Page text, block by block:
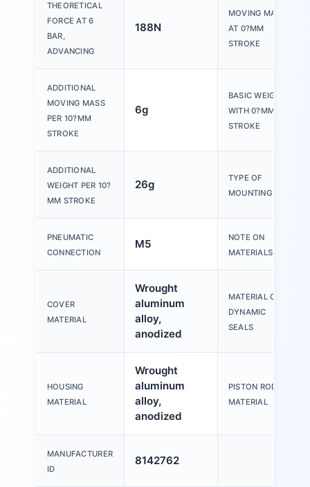
THEORETICAL
FORCE AT 6
BAR,
ADVANCING
188N
MOVING MASS
AT 0?MM
STROKE
ADDITIONAL
MOVING MASS
PER 10?MM
STROKE
6g
BASIC WEIGHT
WITH 0?MM
STROKE
ADDITIONAL
WEIGHT PER 10?
MM STROKE
26g
TYPE OF
MOUNTING
PNEUMATIC
CONNECTION
M5
NOTE ON
MATERIALS
COVER
MATERIAL
Wrought
aluminum
alloy,
anodized
MATERIAL OF
DYNAMIC
SEALS
HOUSING
MATERIAL
Wrought
aluminum
alloy,
anodized
PISTON ROD
MATERIAL
MANUFACTURER
ID
8142762